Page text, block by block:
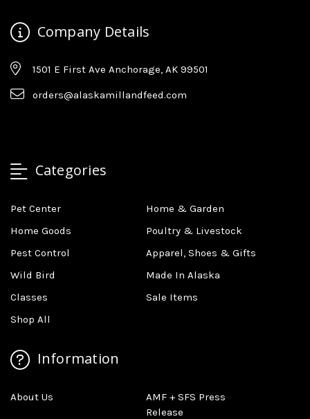
Company Details
1501 E First Ave Anchorage, AK 99501
orders@alaskamillandfeed.com
Categories
Pet Center
Home & Garden
Home Goods
Poultry & Livestock
Pest Control
Apparel, Shoes & Gifts
Wild Bird
Made In Alaska
Classes
Sale Items
Shop All
Information
About Us
AMF + SFS Press
Release